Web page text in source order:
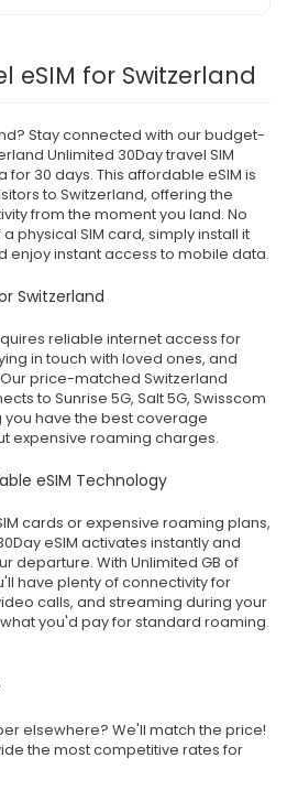
eSIM for Switzerland
Stay connected with our budget-
Unlimited 30Day travel SIM
30 days. This affordable eSIM is
to Switzerland, offering the
from the moment you land. No
physical SIM card, simply install it
enjoy instant access to mobile data.
Switzerland
reliable internet access for
in touch with loved ones, and
price-matched Switzerland
to Sunrise 5G, Salt 5G, Swisscom
you have the best coverage
expensive roaming charges.
eSIM Technology
cards or expensive roaming plans,
eSIM activates instantly and
departure. With Unlimited GB of
have plenty of connectivity for
calls, and streaming during your
you'd pay for standard roaming.
elsewhere? We'll match the price!
the most competitive rates for